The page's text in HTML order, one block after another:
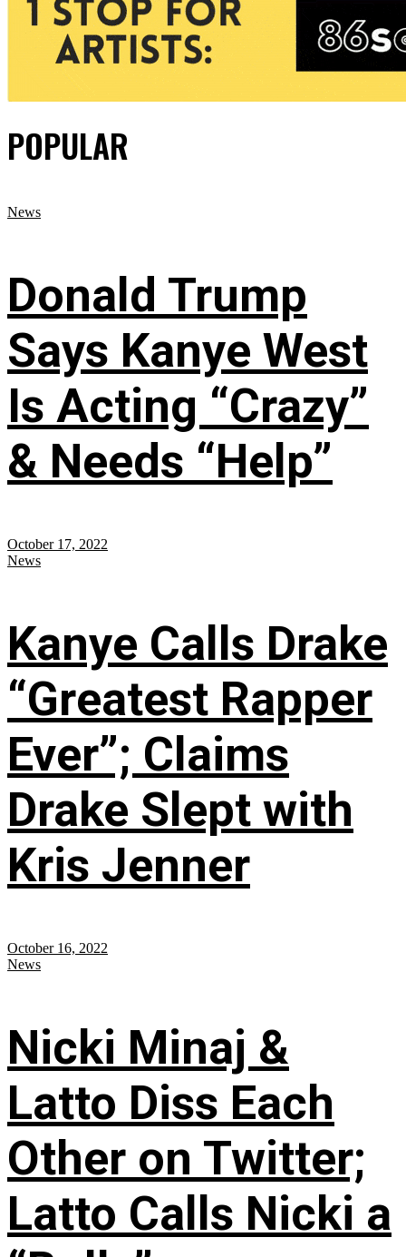
POPULAR
News
Donald Trump
Says Kanye West
Is Acting “Crazy”
& Needs “Help”
October 17, 2022
News
Kanye Calls Drake
“Greatest Rapper
Ever”; Claims
Drake Slept with
Kris Jenner
October 16, 2022
News
Nicki Minaj &
Latto Diss Each
Other on Twitter;
Latto Calls Nicki a